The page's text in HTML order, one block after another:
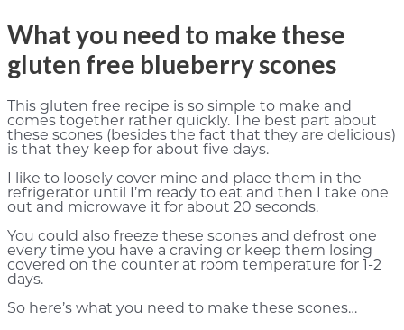
What you need to make these
gluten free blueberry scones
This gluten free recipe is so simple to make and
comes together rather quickly. The best part about
these scones (besides the fact that they are delicious)
is that they keep for about five days.
I like to loosely cover mine and place them in the
refrigerator until I’m ready to eat and then I take one
out and microwave it for about 20 seconds.
You could also freeze these scones and defrost one
every time you have a craving or keep them losing
covered on the counter at room temperature for 1-2
days.
So here’s what you need to make these scones…